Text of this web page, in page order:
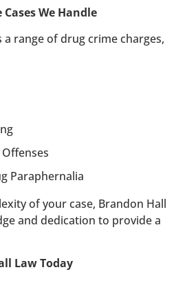
We Handle
range of drug crime charges,
Paraphernalia
of your case, Brandon Hall
and dedication to provide a
Law Today